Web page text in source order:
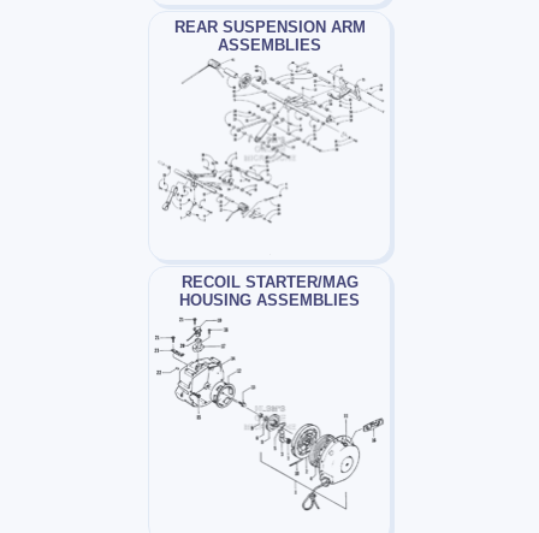
REAR SUSPENSION ARM
ASSEMBLIES
RECOIL STARTER/MAG
HOUSING ASSEMBLIES